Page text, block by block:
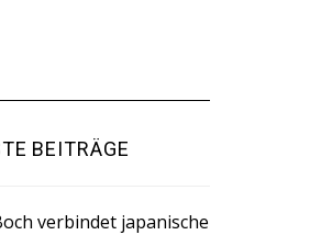
BEITRÄGE
verbindet japanische